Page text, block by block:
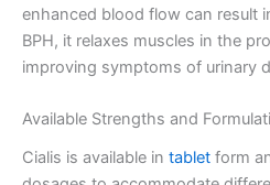
enhanced blood flow can result
BPH, it relaxes muscles in the
improving symptoms of urinary
Available Strengths and
Cialis is available in tablet form